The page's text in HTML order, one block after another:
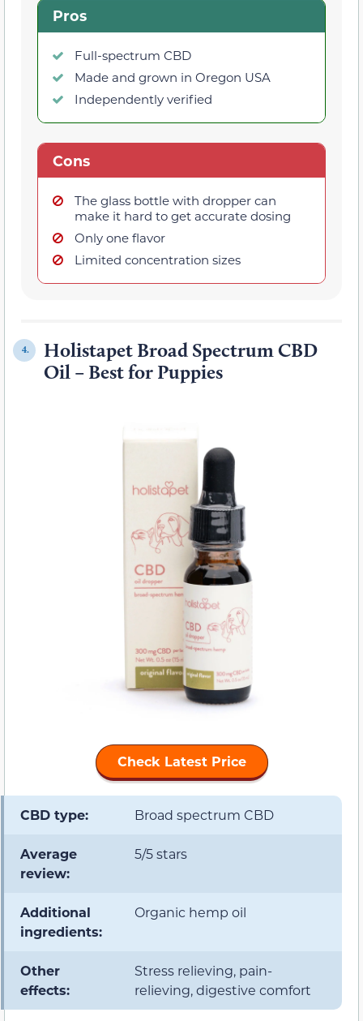
Pros
Full-spectrum CBD
Made and grown in Oregon USA
Independently verified
Cons
The glass bottle with dropper can
make it hard to get accurate dosing
Only one flavor
Limited concentration sizes
4.
Holistapet Broad Spectrum CBD
Oil – Best for Puppies
Check Latest Price
CBD type: Broad spectrum CBD
Average
review:
5/5 stars
Additional
ingredients:
Organic hemp oil
Other
effects:
Stress relieving, pain-
relieving, digestive comfort